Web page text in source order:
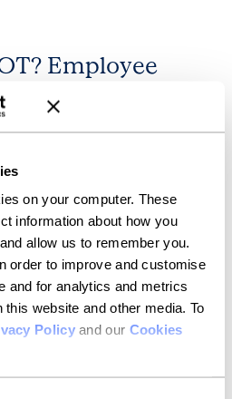
on your computer. These
information about how you
allow us to remember you.
order to improve and customise
and for analytics and metrics
website and other media. To
Policyand our Cookies
Employee
explained